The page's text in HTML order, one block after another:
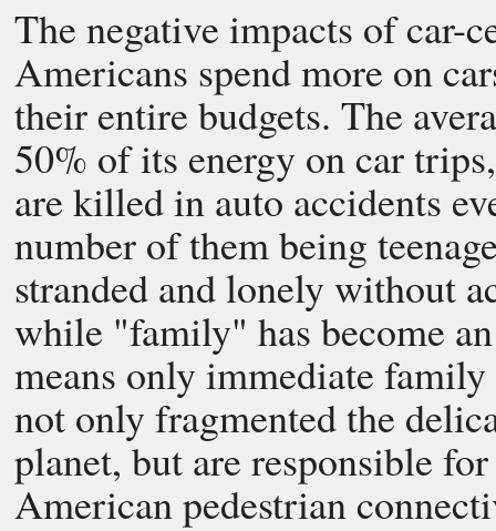
The negative impacts of car-
Americans spend more on
their entire budgets. The
50% of its energy on car
are killed in auto accidents
number of them being
stranded and lonely without
while "family" has become
means only immediate family
not only fragmented the
planet, but are responsible
American pedestrian